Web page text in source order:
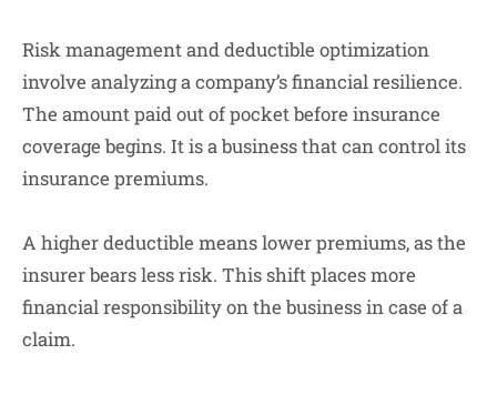
Risk management and deductible optimization
involve analyzing a company’s financial resilience.
The amount paid out of pocket before insurance
coverage begins. It is a business that can control its
insurance premiums.
A higher deductible means lower premiums, as the
insurer bears less risk. This shift places more
financial responsibility on the business in case of a
claim.